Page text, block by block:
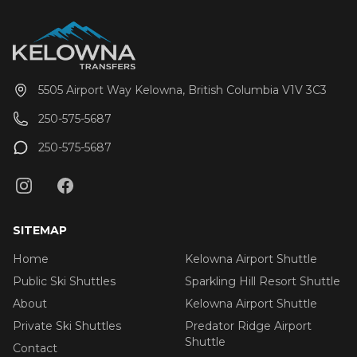
arrivals. All private Big White Ski Resort shuttles
include a 1 hour stop for groceries and supplies
before departing the city if desired. All private airport
InReach messaging device to ensure
With professional, on-time and dedicated service,
leave the driving to us, sit back and get ready for
5505 Airport Way Kelowna, British Columbia V1V 3C3
250-575-5687
250-575-5687
SITEMAP
Home
Public Ski Shuttles
About
Private Ski Shuttles
Contact
Kelowna Airport Shuttle
Sparkling Hill Resort Shuttle
Kelowna Airport Shuttle
Predator Ridge Airport
Shuttle